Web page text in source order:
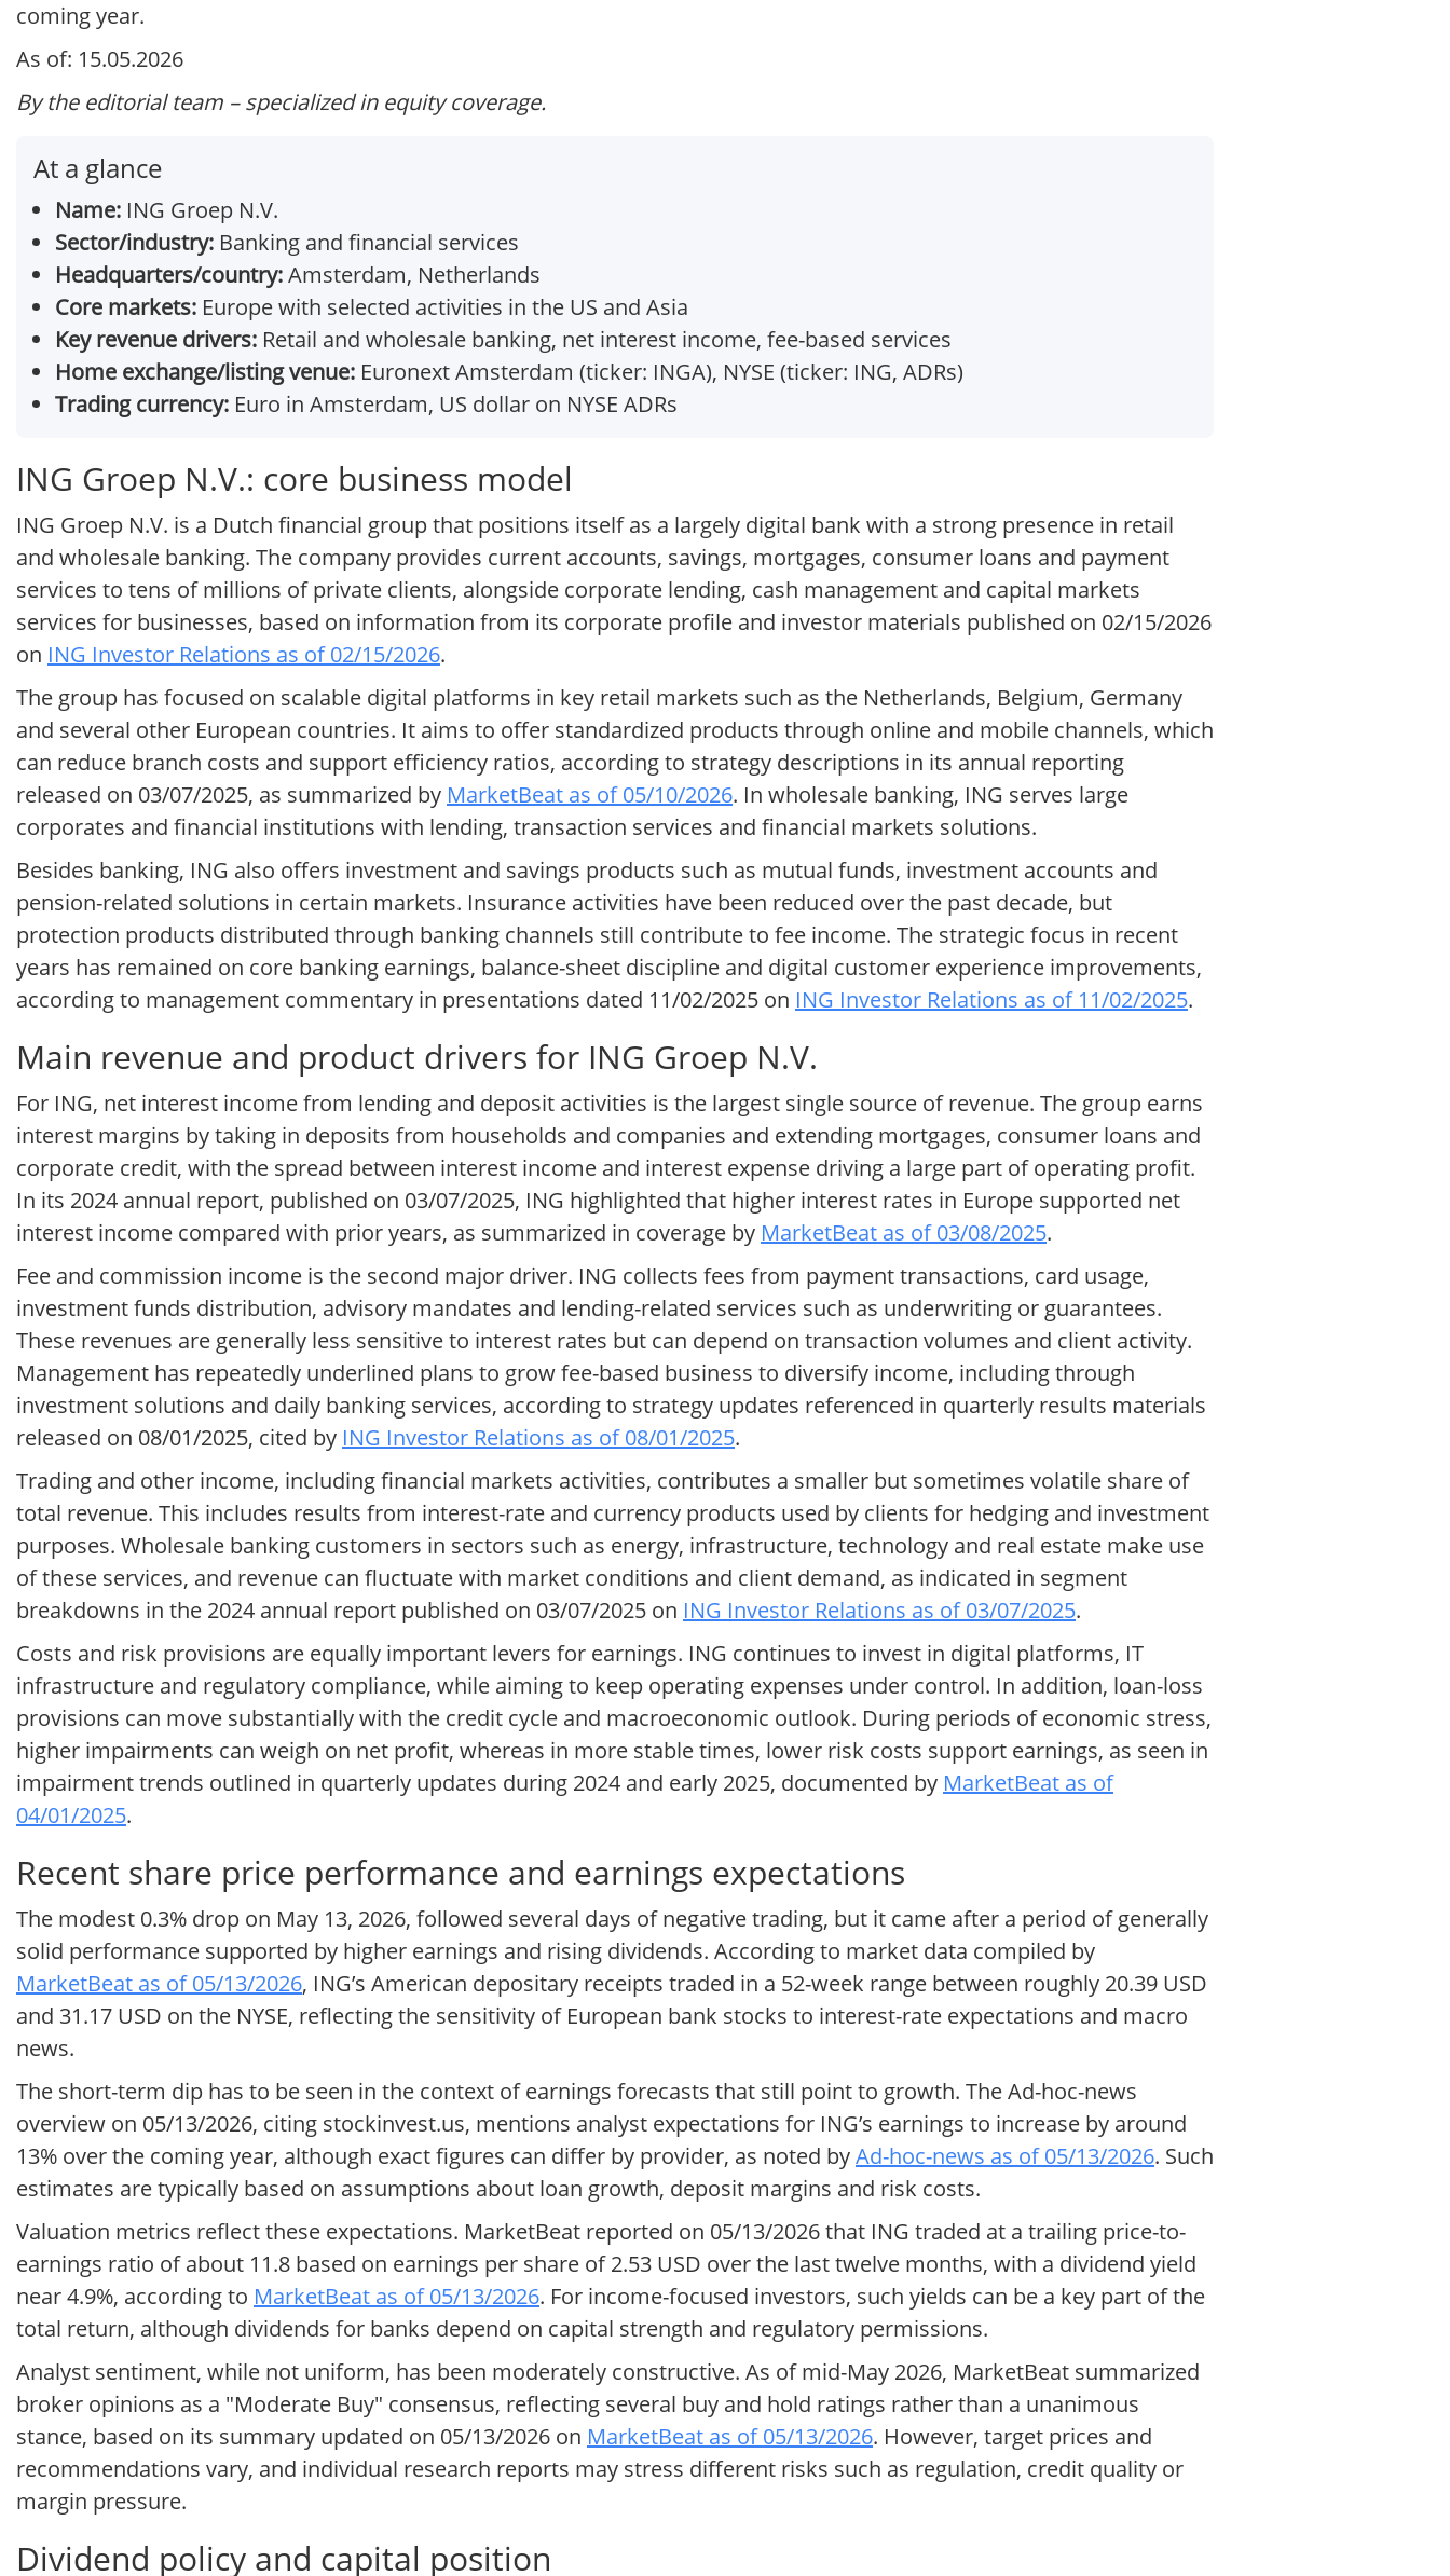
coming year.
As of: 15.05.2026
By the editorial team – specialized in equity coverage.
At a glance
Name: ING Groep N.V.
Sector/industry: Banking and financial services
Headquarters/country:Amsterdam, Netherlands
Core markets: Europe with selected activities in the US and Asia
Key revenue drivers: Retail and wholesale banking, net interest income, fee-based services
Home exchange/listing venue: Euronext Amsterdam (ticker: INGA), NYSE (ticker: ING, ADRs)
Trading currency: Euro in Amsterdam, US dollar on NYSE ADRs
ING Groep N.V.: core business model
ING Groep N.V. is a Dutch financial group that positions itself as a largely digital bank with a strong presence in retail
and wholesale banking. The company provides current accounts, savings, mortgages, consumer loans and payment
services to tens of millions of private clients, alongside corporate lending, cash management and capital markets
services for businesses, based on information from its corporate profile and investor materials published on 02/15/2026
on ING Investor Relations as of 02/15/2026.
The group has focused on scalable digital platforms in key retail markets such as the Netherlands, Belgium, Germany
and several other European countries. It aims to offer standardized products through online and mobile channels, which
can reduce branch costs and support efficiency ratios, according to strategy descriptions in its annual reporting
released on 03/07/2025, as summarized by MarketBeat as of 05/10/2026. In wholesale banking, ING serves large
corporates and financial institutions with lending, transaction services and financial markets solutions.
Besides banking, ING also offers investment and savings products such as mutual funds, investment accounts and
pension-related solutions in certain markets. Insurance activities have been reduced over the past decade, but
protection products distributed through banking channels still contribute to fee income. The strategic focus in recent
years has remained on core banking earnings, balance-sheet discipline and digital customer experience improvements,
according to management commentary in presentations dated 11/02/2025 on ING Investor Relations as of 11/02/2025.
Main revenue and product drivers for ING Groep N.V.
For ING, net interest income from lending and deposit activities is the largest single source of revenue. The group earns
interest margins by taking in deposits from households and companies and extending mortgages, consumer loans and
corporate credit, with the spread between interest income and interest expense driving a large part of operating profit.
In its 2024 annual report, published on 03/07/2025, ING highlighted that higher interest rates in Europe supported net
interest income compared with prior years, as summarized in coverage by MarketBeat as of 03/08/2025.
Fee and commission income is the second major driver. ING collects fees from payment transactions, card usage,
investment funds distribution, advisory mandates and lending-related services such as underwriting or guarantees.
These revenues are generally less sensitive to interest rates but can depend on transaction volumes and client activity.
Management has repeatedly underlined plans to grow fee-based business to diversify income, including through
investment solutions and daily banking services, according to strategy updates referenced in quarterly results materials
released on 08/01/2025, cited by ING Investor Relations as of 08/01/2025.
Trading and other income, including financial markets activities, contributes a smaller but sometimes volatile share of
total revenue. This includes results from interest-rate and currency products used by clients for hedging and investment
purposes. Wholesale banking customers in sectors such as energy, infrastructure, technology and real estate make use
of these services, and revenue can fluctuate with market conditions and client demand, as indicated in segment
breakdowns in the 2024 annual report published on 03/07/2025 on ING Investor Relations as of 03/07/2025.
Costs and risk provisions are equally important levers for earnings. ING continues to invest in digital platforms, IT
infrastructure and regulatory compliance, while aiming to keep operating expenses under control. In addition, loan-loss
provisions can move substantially with the credit cycle and macroeconomic outlook. During periods of economic stress,
higher impairments can weigh on net profit, whereas in more stable times, lower risk costs support earnings, as seen in
impairment trends outlined in quarterly updates during 2024 and early 2025, documented by MarketBeat as of
04/01/2025.
Recent share price performance and earnings expectations
The modest 0.3% drop on May 13, 2026, followed several days of negative trading, but it came after a period of generally
solid performance supported by higher earnings and rising dividends. According to market data compiled by
MarketBeat as of 05/13/2026, ING’s American depositary receipts traded in a 52-week range between roughly 20.39 USD
and 31.17 USD on the NYSE, reflecting the sensitivity of European bank stocks to interest-rate expectations and macro
news.
The short-term dip has to be seen in the context of earnings forecasts that still point to growth. The Ad-hoc-news
overview on 05/13/2026, citing stockinvest.us, mentions analyst expectations for ING’s earnings to increase by around
13% over the coming year, although exact figures can differ by provider, as noted byAd-hoc-news as of 05/13/2026. Such
estimates are typically based on assumptions about loan growth, deposit margins and risk costs.
Valuation metrics reflect these expectations. MarketBeat reported on 05/13/2026 that ING traded at a trailing price-to-
earnings ratio of about 11.8 based on earnings per share of 2.53 USD over the last twelve months, with a dividend yield
near 4.9%, according to MarketBeat as of 05/13/2026. For income-focused investors, such yields can be a key part of the
total return, although dividends for banks depend on capital strength and regulatory permissions.
Analyst sentiment, while not uniform, has been moderately constructive. As of mid-May 2026, MarketBeat summarized
broker opinions as a "Moderate Buy" consensus, reflecting several buy and hold ratings rather than a unanimous
stance, based on its summary updated on 05/13/2026 on MarketBeat as of 05/13/2026. However, target prices and
recommendations vary, and individual research reports may stress different risks such as regulation, credit quality or
margin pressure.
Dividend policy and capital position